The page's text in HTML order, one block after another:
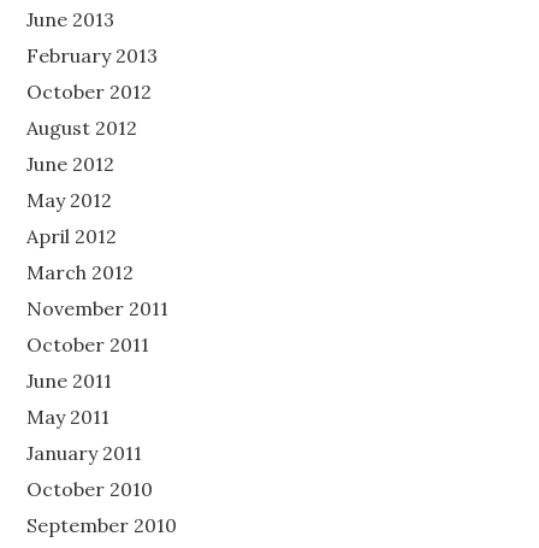
June 2013
February 2013
October 2012
August 2012
June 2012
May 2012
April 2012
March 2012
November 2011
October 2011
June 2011
May 2011
January 2011
October 2010
September 2010